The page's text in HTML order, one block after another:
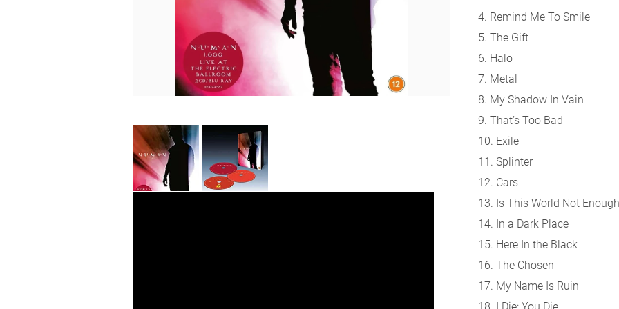
4. Remind Me To Smile
5. The Gift
6. Halo
7. Metal
8. My Shadow In Vain
9. That’s Too Bad
10. Exile
11. Splinter
12. Cars
13. Is This World Not
14. In a Dark Place
15. Here In the Black
16. The Chosen
17. My Name Is Ruin